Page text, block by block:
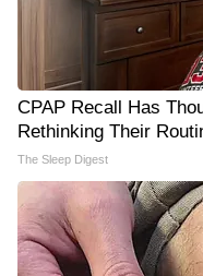
CPAP Recall Has
Rethinking Their
The Sleep Digest